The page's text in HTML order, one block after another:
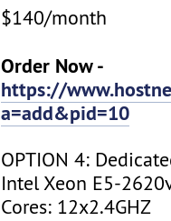
$140/month
Order Now -
https://
a=add&pid=10
OPTION 4:
Intel Xeon E5-
Cores: 12x2.4GHZ